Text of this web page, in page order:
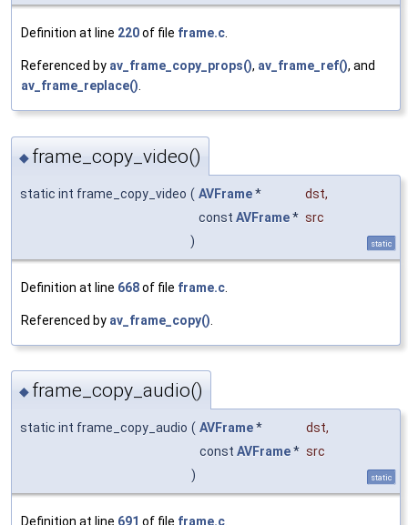
Definition at line 220of file frame.c.
Referenced by av_frame_copy_props(), av_frame_ref(), and
av_frame_replace().
◆ frame_copy_video()
static int frame_copy_video ( AVFrame* dst,
const AVFrame* src
)
static
Definition at line 668of file frame.c
Referenced by av_frame_copy()
◆ frame_copy_audio()
static int frame_copy_audio ( AVFrame* dst,
const AVFrame* src
)
static
Definition at line 691 of file frame.c.